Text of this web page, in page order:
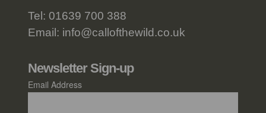
Tel:01639 700 388
Email: info@callofthewild.co.uk
Newsletter Sign-up
Email Address